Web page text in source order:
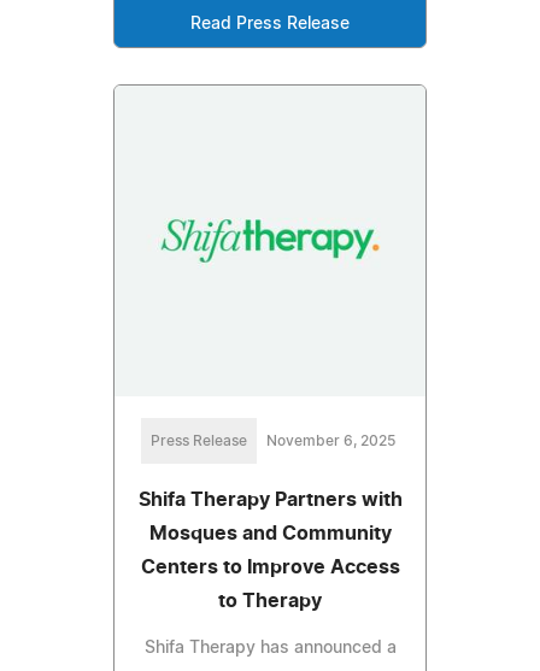
Read Press Release
Press Release November 6, 2025
Shifa Therapy Partners with
Mosques and Community
Centers to Improve Access
to Therapy
Shifa Therapy has announced a